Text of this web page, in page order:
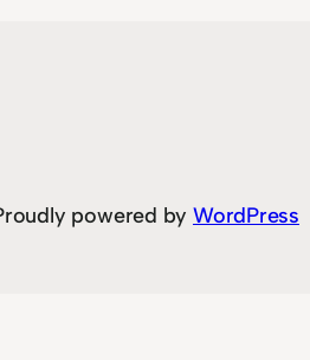
powered by WordPress